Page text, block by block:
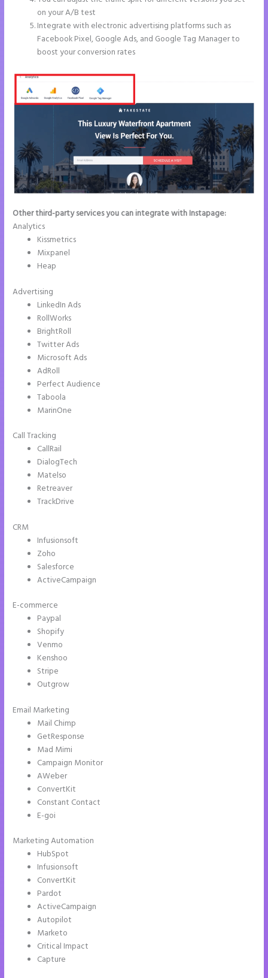
on your A/B test
Integrate with electronic advertising platforms such as
Facebook Pixel, Google Ads, and Google Tag Manager to
boost your conversion rates
Other third-party services you can integrate with Instapage:
Analytics
Kissmetrics
Mixpanel
Heap
Advertising
LinkedIn Ads
RollWorks
BrightRoll
Twitter Ads
Microsoft Ads
AdRoll
Perfect Audience
Taboola
MarinOne
Call Tracking
CallRail
DialogTech
Matelso
Retreaver
TrackDrive
CRM
Infusionsoft
Zoho
Salesforce
ActiveCampaign
E-commerce
Paypal
Shopify
Venmo
Kenshoo
Stripe
Outgrow
Email Marketing
Mail Chimp
GetResponse
Mad Mimi
Campaign Monitor
AWeber
ConvertKit
Constant Contact
E-goi
Marketing Automation
HubSpot
Infusionsoft
ConvertKit
Pardot
ActiveCampaign
Autopilot
Marketo
Critical Impact
Capture